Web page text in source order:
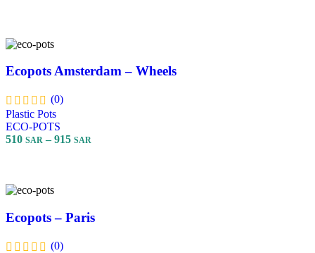
Ecopots Amsterdam – Wheels
(0)
Plastic Pots
ECO-POTS
510 SAR – 915 SAR
Ecopots – Paris
(0)